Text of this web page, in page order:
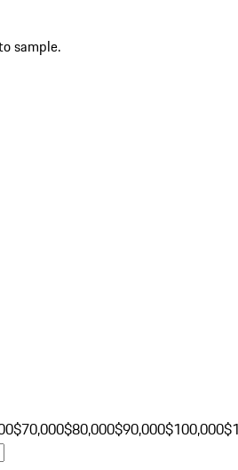
sample.
$70,000$80,000$90,000$100,000